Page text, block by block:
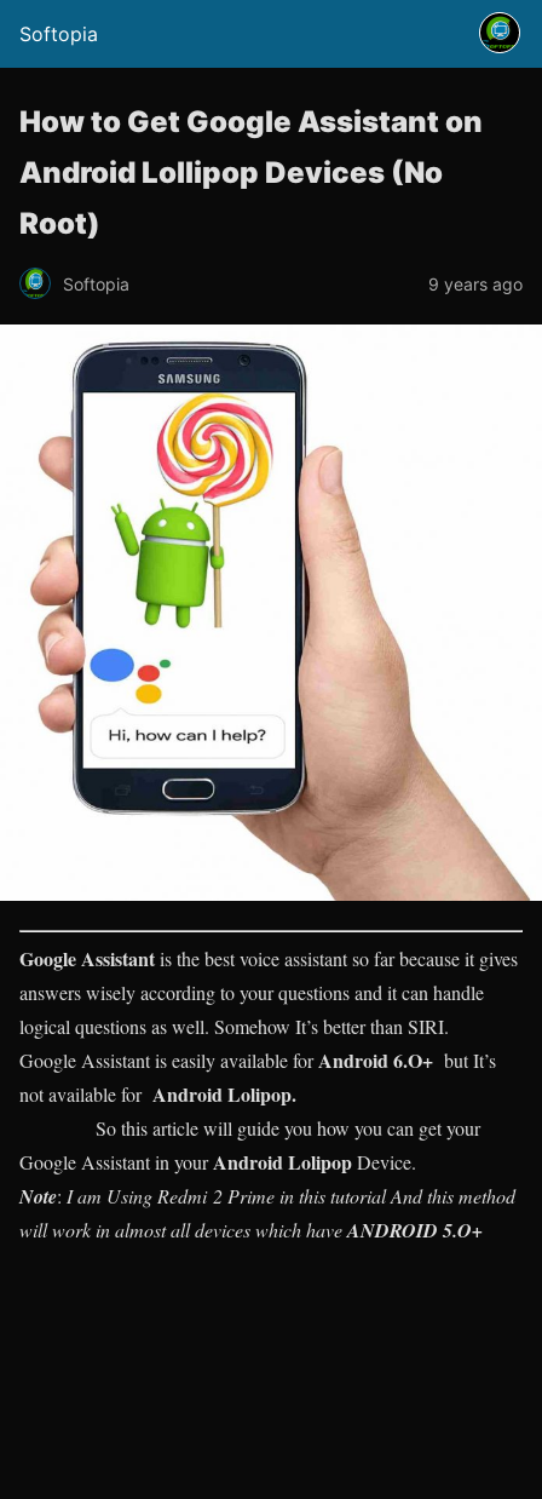
Softopia
How to Get Google Assistant on
Android Lollipop Devices (No
Root)
Softopia 9 years ago
Google Assistantis the best voice assistant so far because it gives
answers wisely according to your questions and it can handle
logical questions as well. Somehow It’s better than SIRI.
Google Assistant is easily available forAndroid 6.O+ but It’s
not available for Android Lolipop.
So this article will guide you how you can get your
Google Assistant in yourAndroid LolipopDevice.
Note: I am Using Redmi 2 Prime in this tutorial And this method
will work in almost all devices which haveANDROID 5.O+